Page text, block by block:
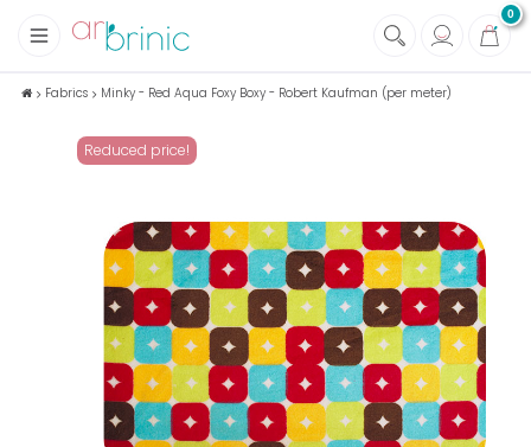
0
Fabrics
Eco family care
+
Books & Magazines
Fabrics Minky - Red Aqua Foxy Boxy - Robert Kaufman (per meter)
Reduced price!